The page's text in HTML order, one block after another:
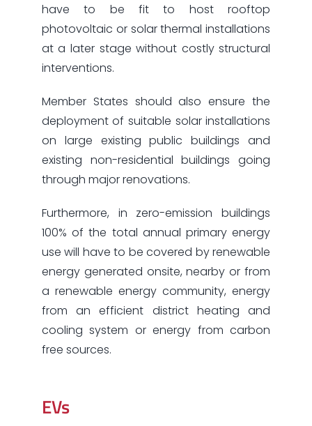
have to be fit to host rooftop
photovoltaic or solar thermal installations
at a later stage without costly structural
interventions.
Member States should also ensure the
deployment of suitable solar installations
on large existing public buildings and
existing non-residential buildings going
through major renovations.
Furthermore, in zero-emission buildings
100% of the total annual primary energy
use will have to be covered by renewable
energy generated onsite, nearby or from
a renewable energy community, energy
from an efficient district heating and
cooling system or energy from carbon
free sources.
EVs